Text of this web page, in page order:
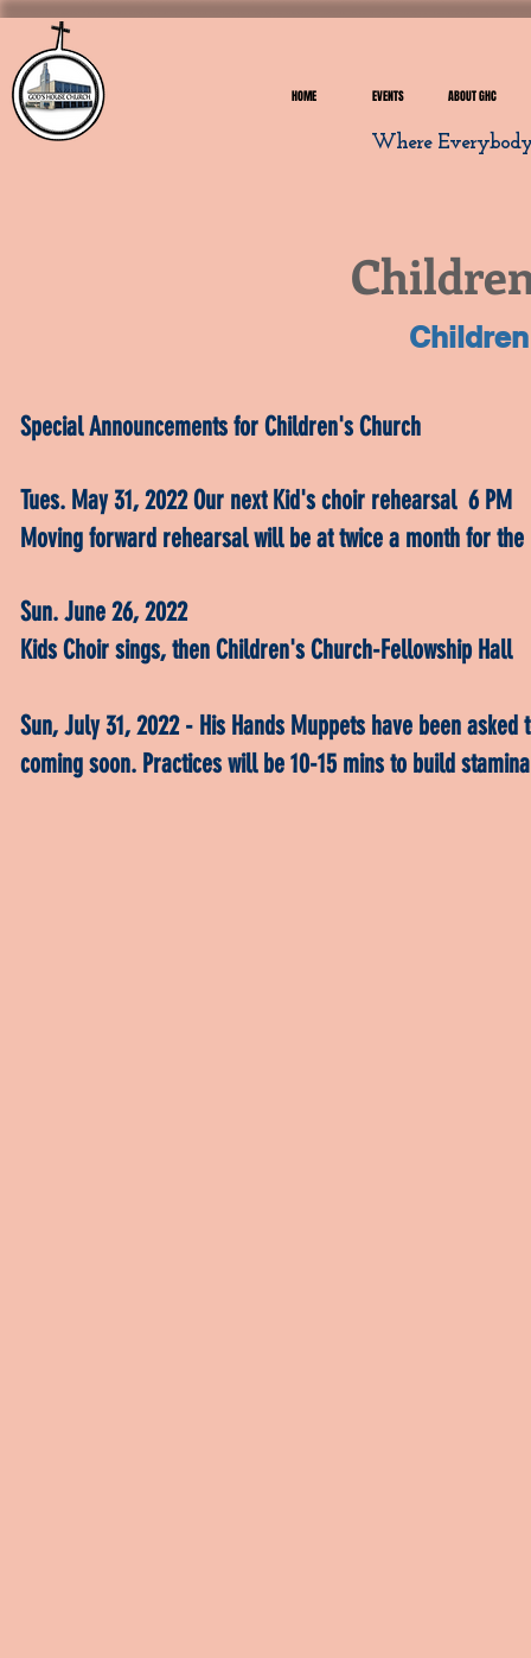
HOME EVENTS ABOUT GHC
Where
Special Announcements for Children's Church
Tues. May 31, 2022 Our next Kid's choir rehearsal 6 PM
Moving forward rehearsal will be at twice a month for the
Sun. June 26, 2022
Kids Choir sings, then Children's Church-Fellowship Hall
Sun, July 31, 2022 - His Hands Muppets have been
coming soon. Practices will be 10-15 mins to build